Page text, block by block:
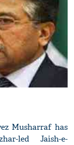
Musharraf has
led Jaish-e-